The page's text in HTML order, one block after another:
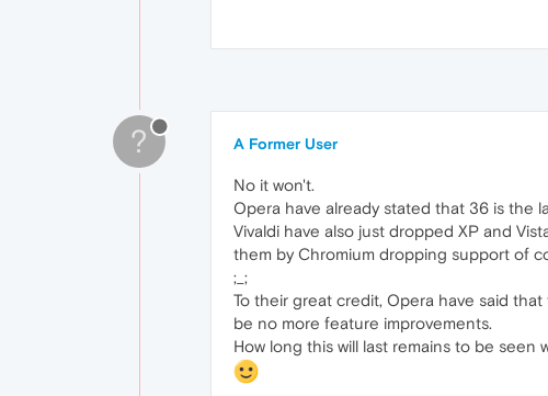
? A Former User
No it won't.
Opera have already stated that 36 is the
Vivaldi have also just dropped XP and
them by Chromium dropping support of
;_;
To their great credit, Opera have said
be no more feature improvements.
How long this will last remains to be seen